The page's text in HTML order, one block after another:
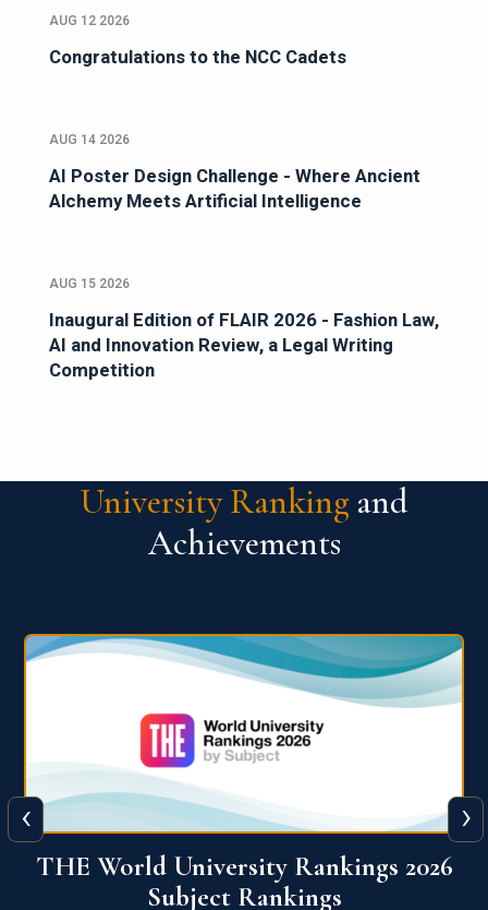
AUG 12 2026
Congratulations to the NCC Cadets
AUG 14 2026
AI Poster Design Challenge - Where Ancient
Alchemy Meets Artificial Intelligence
AUG 15 2026
Inaugural Edition of FLAIR 2026 - Fashion Law,
AI and Innovation Review, a Legal Writing
Competition
University Ranking and
Achievements
QS World University Ranking 2026
‹ ›